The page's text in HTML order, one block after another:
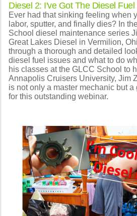
Diesel 2: I've Got The Diesel Fuel
Ever had that sinking feeling when
labor, sputter, and finally dies? In
School diesel maintenance series
Great Lakes Diesel in Vermilion,
through a thorough and detailed
diesel fuel issues and what to do
his classes at the GLCC School to
Annapolis Cruisers University, Jim
is not only a master mechanic but a
for this outstanding webinar.